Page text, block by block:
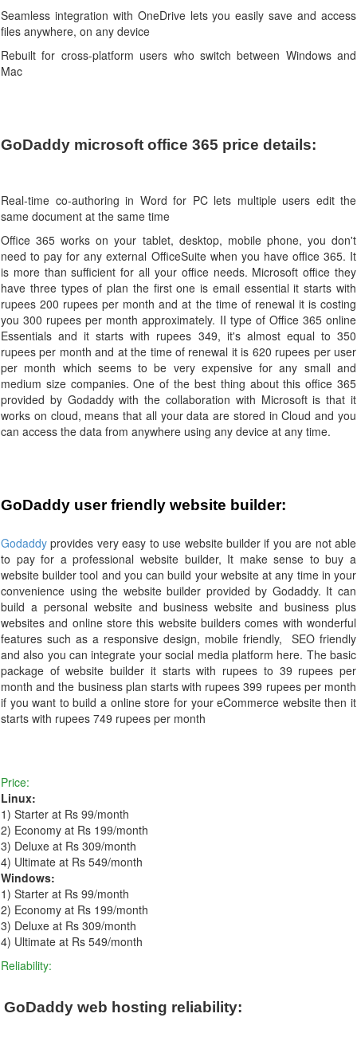
Seamless integration with OneDrive lets you easily save and access
files anywhere, on any device
Rebuilt for cross-platform users who switch between Windows and
Mac
GoDaddy microsoft office 365 price details:
Real-time co-authoring in Word for PC lets multiple users edit the
same document at the same time
Office 365 works on your tablet, desktop, mobile phone, you don't
need to pay for any external OfficeSuite when you have office 365. It
is more than sufficient for all your office needs. Microsoft office they
have three types of plan the first one is email essential it starts with
rupees 200 rupees per month and at the time of renewal it is costing
you 300 rupees per month approximately. II type of Office 365 online
Essentials and it starts with rupees 349, it's almost equal to 350
rupees per month and at the time of renewal it is 620 rupees per user
per month which seems to be very expensive for any small and
medium size companies. One of the best thing about this office 365
provided by Godaddy with the collaboration with Microsoft is that it
works on cloud, means that all your data are stored in Cloud and you
can access the data from anywhere using any device at any time.
GoDaddy user friendly website builder:
Godaddy provides very easy to use website builder if you are not able
to pay for a professional website builder, It make sense to buy a
website builder tool and you can build your website at any time in your
convenience using the website builder provided by Godaddy. It can
build a personal website and business website and business plus
websites and online store this website builders comes with wonderful
features such as a responsive design, mobile friendly, SEO friendly
and also you can integrate your social media platform here. The basic
package of website builder it starts with rupees to 39 rupees per
month and the business plan starts with rupees 399 rupees per month
if you want to build a online store for your eCommerce website then it
starts with rupees 749 rupees per month
Price:
Linux:
1) Starter at Rs 99/month
2) Economy at Rs 199/month
3) Deluxe at Rs 309/month
4) Ultimate at Rs 549/month
Windows:
1) Starter at Rs 99/month
2) Economy at Rs 199/month
3) Deluxe at Rs 309/month
4) Ultimate at Rs 549/month
Reliability:
GoDaddy web hosting reliability: